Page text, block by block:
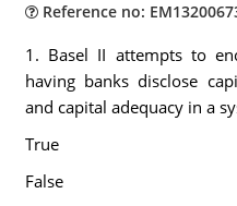
Reference no:
1. Basel II attempts to
having banks disclose
and capital adequacy in a
True
False